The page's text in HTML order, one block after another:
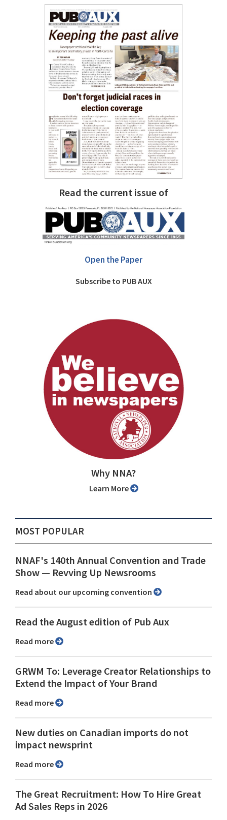
Read the current issue of
Open the Paper
Subscribe to PUB AUX
Why NNA?
Learn More
MOST POPULAR
NNAF's 140th Annual Convention and Trade
Show ⁠— Revving Up Newsrooms
Read about our upcoming convention
Read the August edition of Pub Aux
Read more
GRWM To: Leverage Creator Relationships to
Extend the Impact of Your Brand
Read more
New duties on Canadian imports do not
impact newsprint
Read more
The Great Recruitment: How To Hire Great
Ad Sales Reps in 2026